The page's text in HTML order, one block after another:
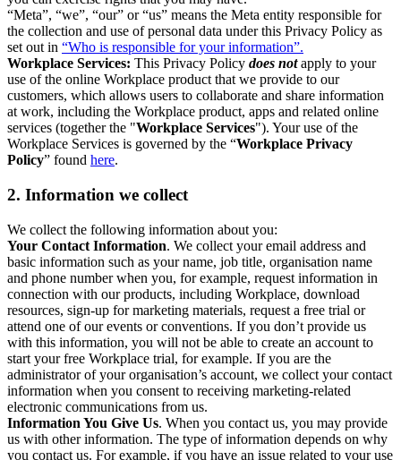
“Meta”, “we”, “our” or “us” means the Meta entity responsible for
the collection and use of personal data under this Privacy Policy as
set out in “Who is responsible for your information”.
Workplace Services: This Privacy Policy does notapply to your
use of the online Workplace product that we provide to our
customers, which allows users to collaborate and share information
at work, including the Workplace product, apps and related online
services (together the "Workplace Services"). Your use of the
Workplace Services is governed by the “Workplace Privacy
Policy” found here.
2. Information we collect
We collect the following information about you:
Your Contact Information. We collect your email address and
basic information such as your name, job title, organisation name
and phone number when you, for example, request information in
connection with our products, including Workplace, download
resources, sign-up for marketing materials, request a free trial or
attend one of our events or conventions. If you don’t provide us
with this information, you will not be able to create an account to
start your free Workplace trial, for example. If you are the
administrator of your organisation’s account, we collect your contact
information when you consent to receiving marketing-related
electronic communications from us.
Information You Give Us. When you contact us, you may provide
us with other information. The type of information depends on why
you contact us. For example, if you have an issue related to your use